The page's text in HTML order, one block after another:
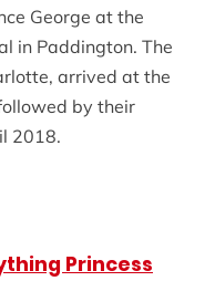
George at the
in Paddington. The
arrived at the
by their
2018.
Princess